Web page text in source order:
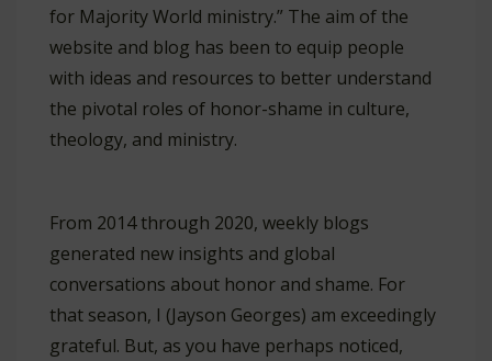
for Majority World ministry.” The aim of the
website and blog has been to equip people
with ideas and resources to better understand
the pivotal roles of honor-shame in culture,
theology, and ministry.
From 2014 through 2020, weekly blogs
generated new insights and global
conversations about honor and shame. For
that season, I (Jayson Georges) am exceedingly
grateful. But, as you have perhaps noticed,